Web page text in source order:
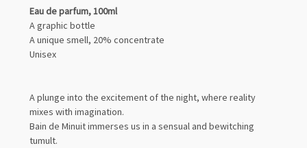
Eau de parfum, 100ml
A graphic bottle
A unique smell, 20% concentrate
Unisex
A plunge into the excitement of the night, where reality
mixes with imagination.
Bain de Minuit immerses us in a sensual and bewitching
tumult.